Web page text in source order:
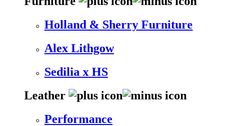
Holland & Sherry Furniture
Alex Lithgow
Sedilia x HS
Leather
Performance